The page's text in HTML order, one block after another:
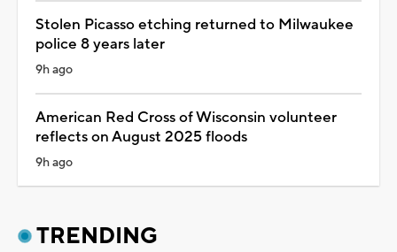
Stolen Picasso etching returned to Milwaukee
police 8 years later
9h ago
American Red Cross of Wisconsin volunteer
reflects on August 2025 floods
9h ago
TRENDING